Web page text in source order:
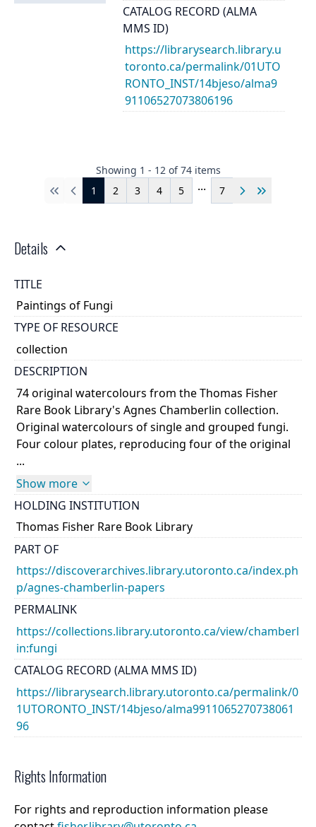
CATALOG RECORD (ALMA
MMS ID)
https://librarysearch.library.u
toronto.ca/permalink/01UTO
RONTO_INST/14bjeso/alma9
91106527073806196
Showing 1 - 12 of74 items
First
Previous
1 2 3 4 5 ... 7 Next Last
Details
TITLE
Paintings of Fungi
TYPE OF RESOURCE
collection
DESCRIPTION
74 original watercolours from the Thomas Fisher
Rare Book Library's Agnes Chamberlin collection.
Original watercolours of single and grouped fungi.
Four colour plates, reproducing four of the original
...
Show more
HOLDING INSTITUTION
Thomas Fisher Rare Book Library
PART OF
https://discoverarchives.library.utoronto.ca/index.ph
p/agnes-chamberlin-papers
PERMALINK
https://collections.library.utoronto.ca/view/chamberl
in:fungi
CATALOG RECORD (ALMA MMS ID)
https://librarysearch.library.utoronto.ca/permalink/0
1UTORONTO_INST/14bjeso/alma9911065270738061
96
Rights Information
For rights and reproduction information please